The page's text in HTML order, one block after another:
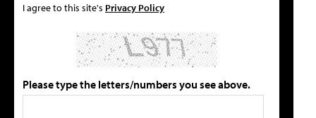
I agree to this site's Privacy Policy
Please type the letters/numbers you see above.